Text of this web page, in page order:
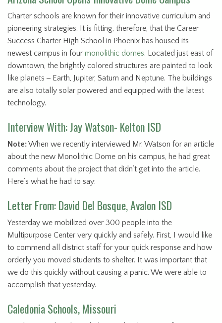
Charter schools are known for their innovative curriculum and
pioneering strategies. It is fitting, therefore, that the Career
Success Charter High School in Phoenix has housed its
newest campus in four monolithic domes. Located just east of
downtown, the brightly colored structures are painted to look
like planets - Earth, Jupiter, Saturn and Neptune. The buildings
are also totally solar powered and equipped with the latest
technology.
Interview With: Jay Watson- Kelton ISD
Note:When we recently interviewed Mr. Watson for an article
about the new Monolithic Dome on his campus, he had great
comments about the project that didn’t get into the article.
Here’s what he had to say:
Letter From: David Del Bosque, Avalon ISD
Yesterday we mobilized over 300 people into the
Multipurpose Center very quickly and safely. First, I would like
to commend all district staff for your quick response and how
orderly you moved students to shelter. It was important that
we do this quickly without causing a panic. We were able to
accomplish that yesterday.
Caledonia Schools, Missouri